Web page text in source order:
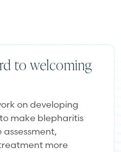
to welcoming
on developing
make blepharitis
assessment,
more